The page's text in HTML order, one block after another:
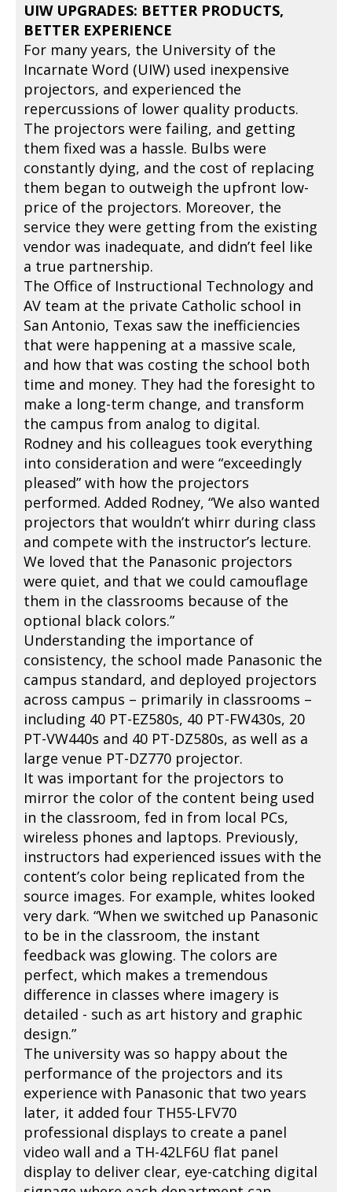
UIW UPGRADES: BETTER PRODUCTS,
BETTER EXPERIENCE
For many years, the University of the
Incarnate Word (UIW) used inexpensive
projectors, and experienced the
repercussions of lower quality products.
The projectors were failing, and getting
them fixed was a hassle. Bulbs were
constantly dying, and the cost of replacing
them began to outweigh the upfront low-
price of the projectors. Moreover, the
service they were getting from the existing
vendor was inadequate, and didn’t feel like
a true partnership.
The Office of Instructional Technology and
AV team at the private Catholic school in
San Antonio, Texas saw the inefficiencies
that were happening at a massive scale,
and how that was costing the school both
time and money. They had the foresight to
make a long-term change, and transform
the campus from analog to digital.
Rodney and his colleagues took everything
into consideration and were “exceedingly
pleased” with how the projectors
performed. Added Rodney, “We also wanted
projectors that wouldn’t whirr during class
and compete with the instructor’s lecture.
We loved that the Panasonic projectors
were quiet, and that we could camouflage
them in the classrooms because of the
optional black colors.”
Understanding the importance of
consistency, the school made Panasonic the
campus standard, and deployed projectors
across campus – primarily in classrooms –
including 40 PT-EZ580s, 40 PT-FW430s, 20
PT-VW440s and 40 PT-DZ580s, as well as a
large venue PT-DZ770 projector.
It was important for the projectors to
mirror the color of the content being used
in the classroom, fed in from local PCs,
wireless phones and laptops. Previously,
instructors had experienced issues with the
content’s color being replicated from the
source images. For example, whites looked
very dark. “When we switched up Panasonic
to be in the classroom, the instant
feedback was glowing. The colors are
perfect, which makes a tremendous
difference in classes where imagery is
detailed - such as art history and graphic
design.”
The university was so happy about the
performance of the projectors and its
experience with Panasonic that two years
later, it added four TH55-LFV70
professional displays to create a panel
video wall and a TH-42LF6U flat panel
display to deliver clear, eye-catching digital